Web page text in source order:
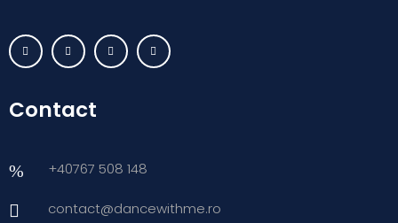
Contact
+40767 508 148
contact@dancewithme.ro